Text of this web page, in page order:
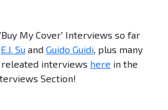
My Cover' Interviews so far
E.J. Su and Guido Guidi, plus many
interviews here in the
Section!